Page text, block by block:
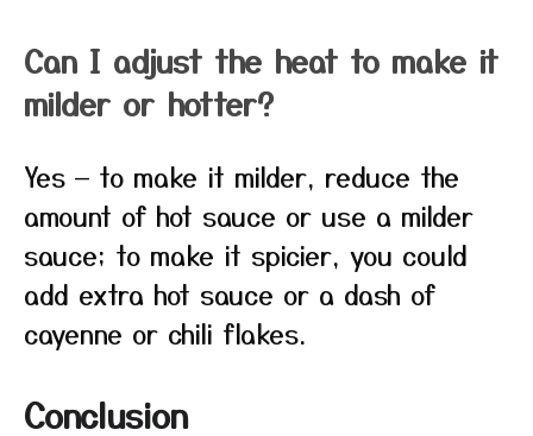
Can I adjust the heat to make it
milder or hotter?
Yes — to make it milder, reduce the
amount of hot sauce or use a milder
sauce; to make it spicier, you could
add extra hot sauce or a dash of
cayenne or chili flakes.
Conclusion